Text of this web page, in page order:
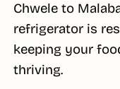
Chwele to
refrigerator is
keeping your
thriving.